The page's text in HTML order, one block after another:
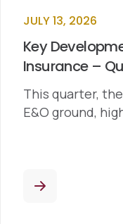
JULY 13, 2026
Key
Insurance –
This quarter,
E&O ground,